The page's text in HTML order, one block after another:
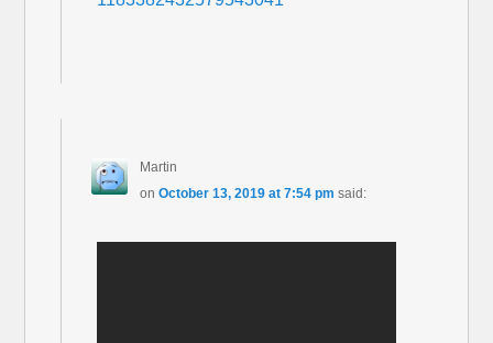
Martin
on October 13, 2019 at 7:54 pm said: